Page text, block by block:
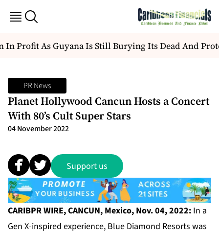
Profit As Guyana Is Still Burying Its Dead And
PR News
Planet Hollywood Cancun Hosts a Concert
With 80’s Cult Super Stars
04 November 2022
Support us
CARIBPR WIRE, CANCUN, Mexico, Nov. 04, 2022: In a
Gen X-inspired experience, Blue Diamond Resorts was